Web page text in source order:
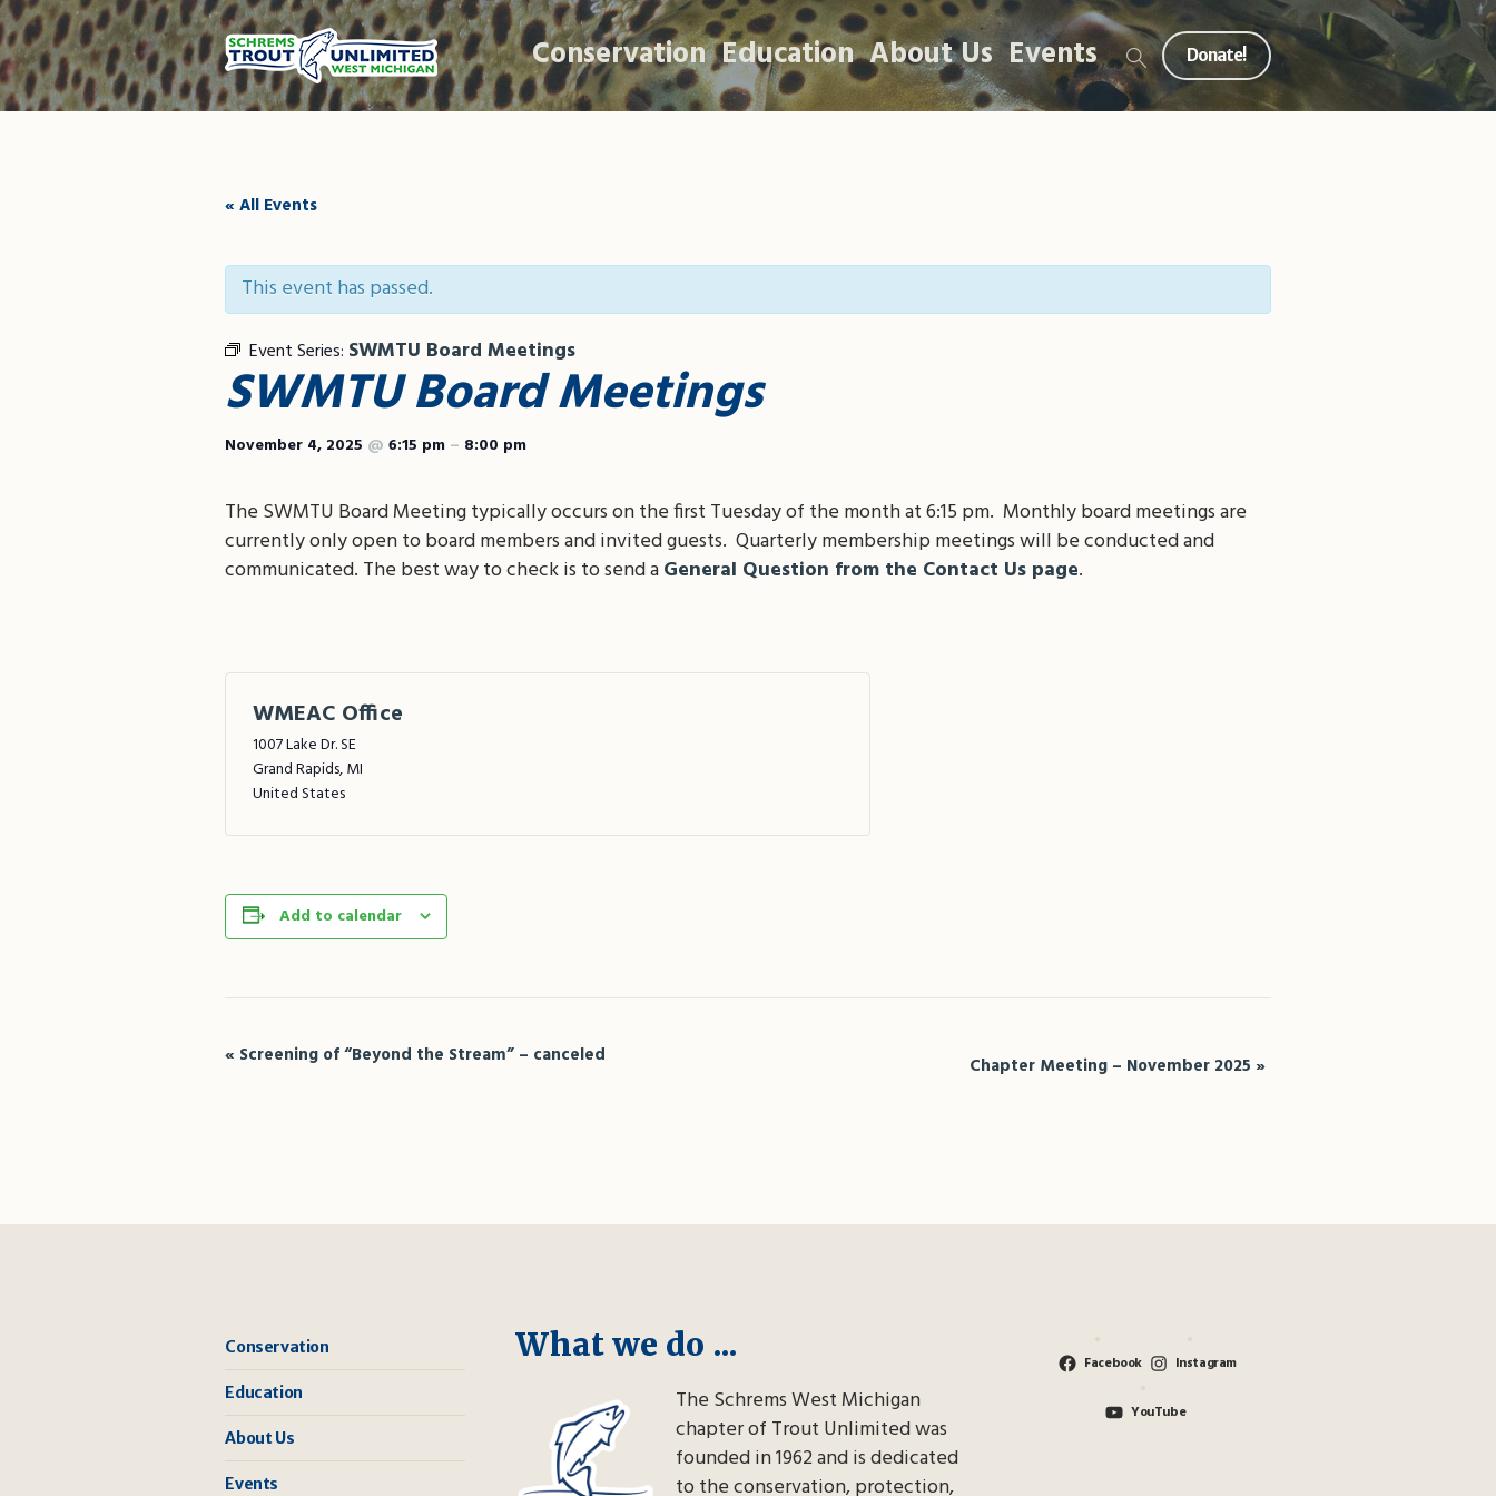
Donate!
Conservation Education About Us Events
« All Events
This event has passed.
Event Series: SWMTU Board Meetings
SWMTU Board Meetings
November 4, 2025 @ 6:15 pm – 8:00 pm
The SWMTU Board Meeting typically occurs on the first Tuesday of the month at 6:15 pm. Monthly board meetings are
currently only open to board members and invited guests. Quarterly membership meetings will be conducted and
communicated. The best way to check is to send aGeneral Question from the Contact Us page.
WMEAC Office
1007 Lake Dr. SE
Grand Rapids,MI
United States
Add to calendar
Event
« Screening of “Beyond the Stream” – canceled Chapter Meeting – November 2025 »
Conservation
Education
About Us
Events
What we do ...
The Schrems West Michigan
chapter of Trout Unlimited was
founded in 1962 and is dedicated
to the conservation, protection,
Facebook Instagram
YouTube